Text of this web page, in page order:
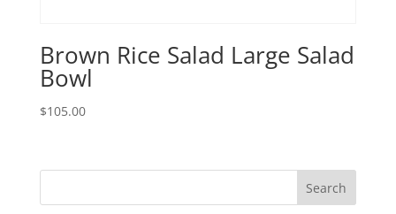
Brown Rice Salad Large Salad
Bowl
$105.00
Search